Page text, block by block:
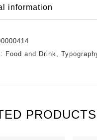
information
Food and Drink,
PRODUCTS